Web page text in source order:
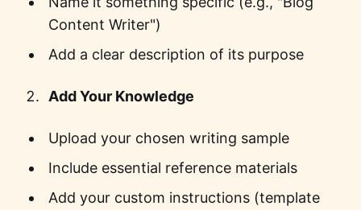
Content Writer")
Add a clear description of its purpose
Add Your Knowledge
Upload your chosen writing sample
Include essential reference materials
Add your custom instructions (template